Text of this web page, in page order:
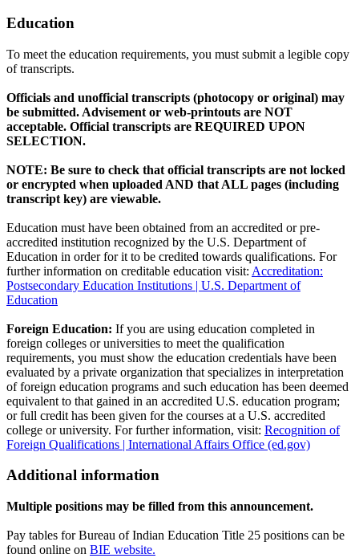
Education
To meet the education requirements, you must submit a legible copy
of transcripts.
Officials and unofficial transcripts (photocopy or original) may
be submitted. Advisement or web-printouts are NOT
acceptable. Official transcripts are REQUIRED UPON
SELECTION.
NOTE: Be sure to check that official transcripts are not locked
or encrypted when uploaded AND that ALL pages (including
transcript key) are viewable.
Education must have been obtained from an accredited or pre-
accredited institution recognized by the U.S. Department of
Education in order for it to be credited towards qualifications. For
further information on creditable education visit: Accreditation:
Postsecondary Education Institutions | U.S. Department of
Education
Foreign Education: If you are using education completed in
foreign colleges or universities to meet the qualification
requirements, you must show the education credentials have been
evaluated by a private organization that specializes in interpretation
of foreign education programs and such education has been deemed
equivalent to that gained in an accredited U.S. education program;
or full credit has been given for the courses at a U.S. accredited
college or university. For further information, visit: Recognition of
Foreign Qualifications | International Affairs Office (ed.gov)
Additional information
Multiple positions may be filled from this announcement.
Pay tables for Bureau of Indian Education Title 25 positions can be
found online on BIE website.